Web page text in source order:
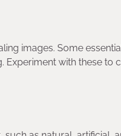
images. Some
Experiment with these to